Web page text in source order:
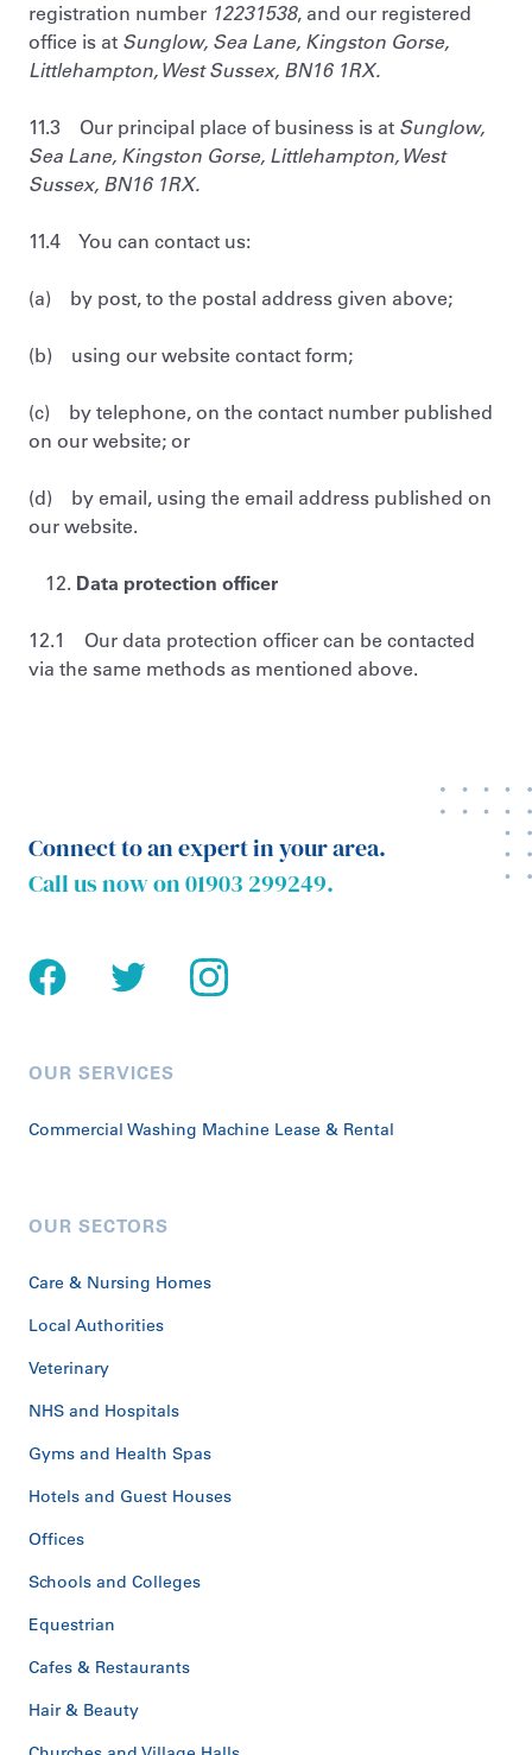
registration number 12231538, and our registered
office is at Sunglow, Sea Lane, Kingston Gorse,
Littlehampton, West Sussex, BN16 1RX.
11.3 Our principal place of business is at Sunglow,
Sea Lane, Kingston Gorse, Littlehampton, West
Sussex, BN16 1RX.
11.4 You can contact us:
(a) by post, to the postal address given above;
(b) using our website contact form;
(c) by telephone, on the contact number published
on our website; or
(d) by email, using the email address published on
our website.
Data protection officer
12.1 Our data protection officer can be contacted
via the same methods as mentioned above.
Connect to an expert in your area.
Call us now on01903 299249.
OUR SERVICES
Commercial Washing Machine Lease & Rental
OUR SECTORS
Care & Nursing Homes
Local Authorities
Veterinary
NHS and Hospitals
Gyms and Health Spas
Hotels and Guest Houses
Offices
Schools and Colleges
Equestrian
Cafes & Restaurants
Hair & Beauty